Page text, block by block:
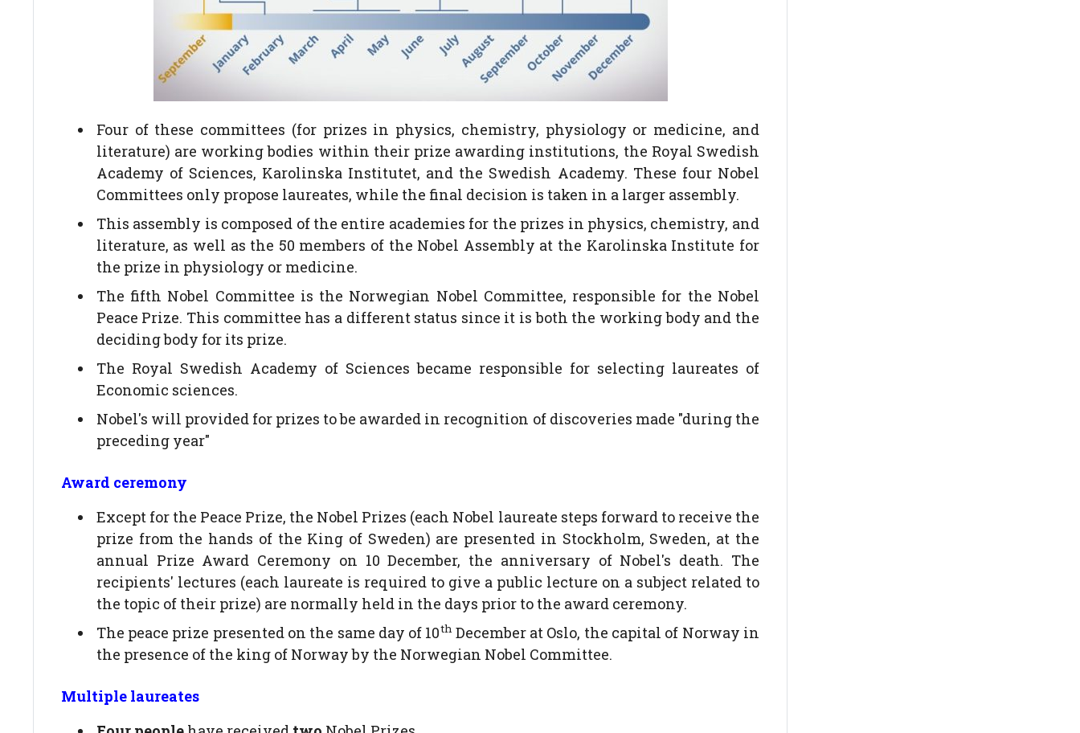
Four of these committees (for prizes in physics, chemistry, physiology or medicine, and
literature) are working bodies within their prize awarding institutions, the Royal Swedish
Academy of Sciences, Karolinska Institutet, and the Swedish Academy. These four Nobel
Committees only propose laureates, while the final decision is taken in a larger assembly.
This assembly is composed of the entire academies for the prizes in physics, chemistry, and
literature, as well as the 50 members of the Nobel Assembly at the Karolinska Institute for
the prize in physiology or medicine.
The fifth Nobel Committee is the Norwegian Nobel Committee, responsible for the Nobel
Peace Prize. This committee has a different status since it is both the working body and the
deciding body for its prize.
The Royal Swedish Academy of Sciences became responsible for selecting laureates of
Economic sciences.
Nobel's will provided for prizes to be awarded in recognition of discoveries made "during the
preceding year"
Award ceremony
Except for the Peace Prize, the Nobel Prizes (each Nobel laureate steps forward to receive the
prize from the hands of the King of Sweden) are presented in Stockholm, Sweden, at the
annual Prize Award Ceremony on 10 December, the anniversary of Nobel's death. The
recipients' lectures (each laureate is required to give a public lecture on a subject related to
the topic of their prize) are normally held in the days prior to the award ceremony.
The peace prize presented on the same day of 10th December at Oslo, the capital of Norway in
the presence of the king of Norway by the Norwegian Nobel Committee.
Multiple laureates